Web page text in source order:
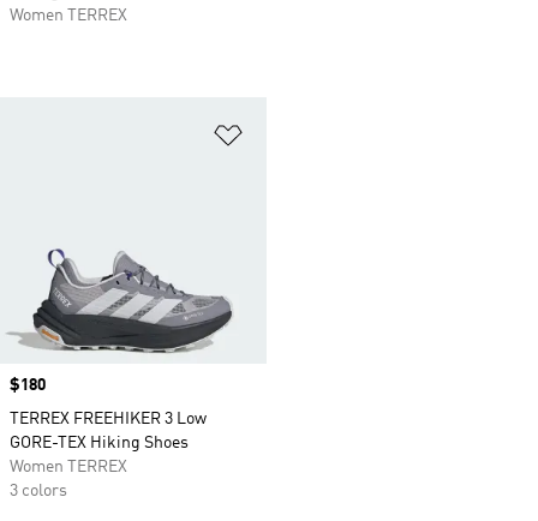
Women TERREX
Price
$180
TERREX FREEHIKER 3 Low
GORE-TEX Hiking Shoes
Women TERREX
3 colors